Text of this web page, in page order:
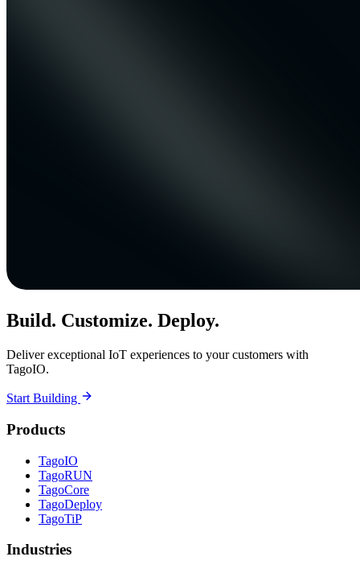
Build. Customize. Deploy.
Deliver exceptional IoT experiences to your customers with
TagoIO.
Start Building
Products
TagoIO
TagoRUN
TagoCore
TagoDeploy
TagoTiP
Industries